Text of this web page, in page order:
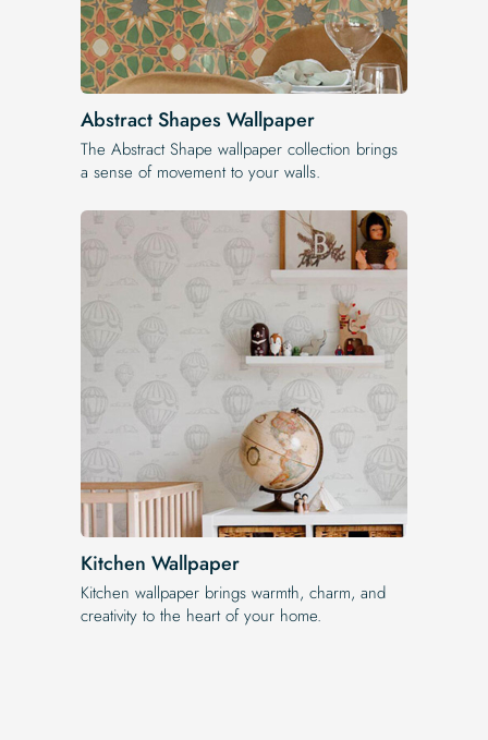
Abstract Shapes Wallpaper
The Abstract Shape wallpaper collection brings
a sense of movement to your walls.
Kitchen Wallpaper
Kitchen wallpaper brings warmth, charm, and
creativity to the heart of your home.